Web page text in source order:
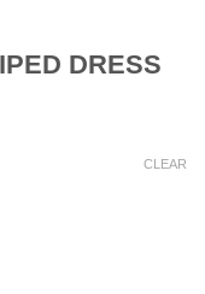
DRESS
CLEAR